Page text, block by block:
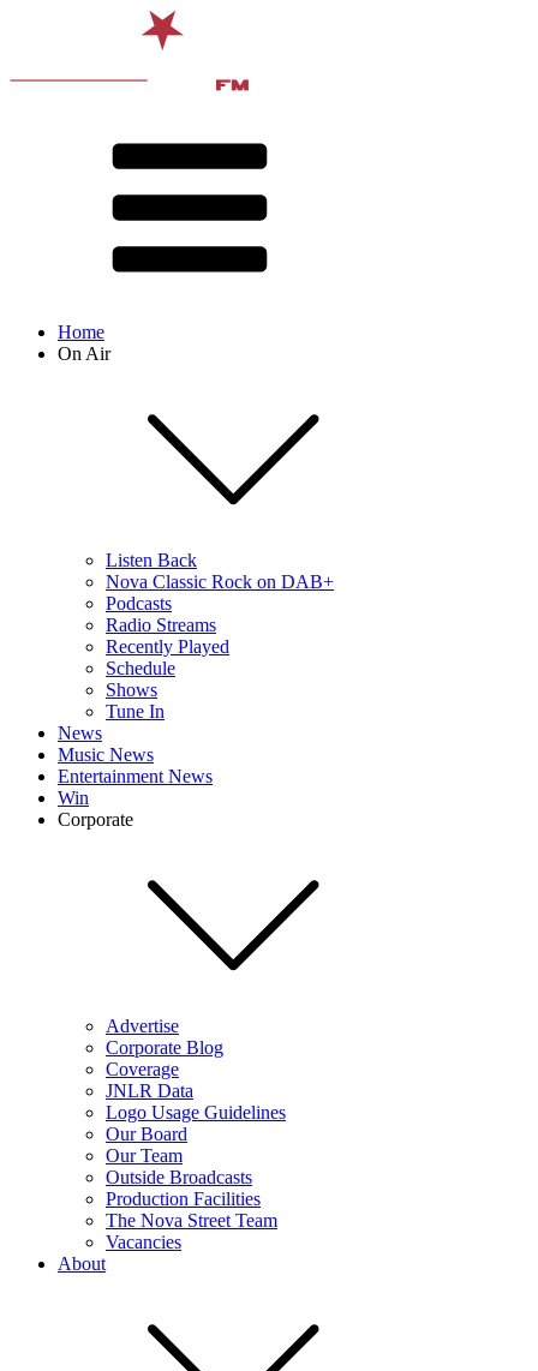
Home
On Air
Listen Back
Nova Classic Rock on DAB+
Podcasts
Radio Streams
Recently Played
Schedule
Shows
Tune In
News
Music News
Entertainment News
Win
Corporate
Advertise
Corporate Blog
Coverage
JNLR Data
Logo Usage Guidelines
Our Board
Our Team
Outside Broadcasts
Production Facilities
The Nova Street Team
Vacancies
About